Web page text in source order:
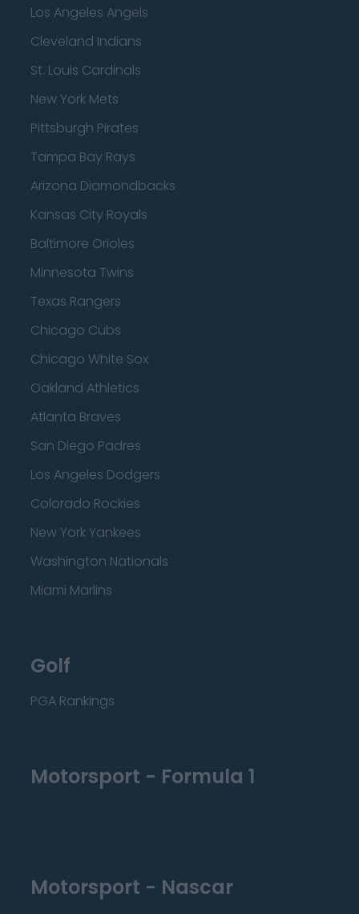
Los Angeles Angels
Cleveland Indians
St. Louis Cardinals
New York Mets
Pittsburgh Pirates
Tampa Bay Rays
Arizona Diamondbacks
Kansas City Royals
Baltimore Orioles
Minnesota Twins
Texas Rangers
Chicago Cubs
Chicago White Sox
Oakland Athletics
Atlanta Braves
San Diego Padres
Los Angeles Dodgers
Colorado Rockies
New York Yankees
Washington Nationals
Miami Marlins
Golf
PGA Rankings
Motorsport - Formula 1
Motorsport - Nascar